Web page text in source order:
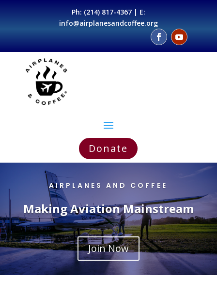
Ph: (214) 817-4367| E:
info@airplanesandcoffee.org
Donate
AIRPLANES AND COFFEE
Making Aviation Mainstream
Join Now